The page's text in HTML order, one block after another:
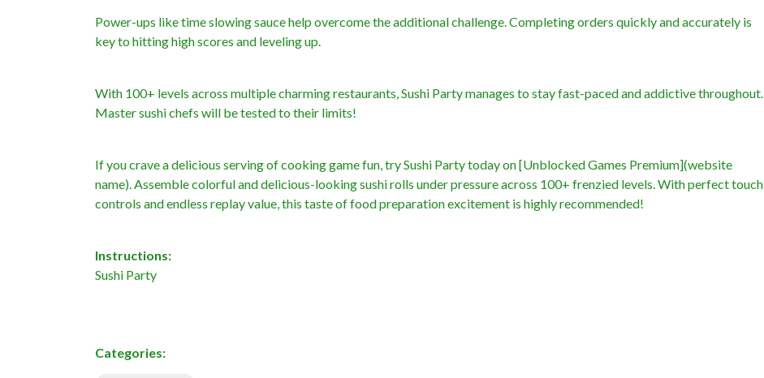
Power-ups like time slowing sauce help overcome the additional challenge. Completing orders quickly and accurately is
key to hitting high scores and leveling up.
With 100+ levels across multiple charming restaurants, Sushi Party manages to stay fast-paced and addictive throughout.
Master sushi chefs will be tested to their limits!
If you crave a delicious serving of cooking game fun, try Sushi Party today on [Unblocked Games Premium](website
name). Assemble colorful and delicious-looking sushi rolls under pressure across 100+ frenzied levels. With perfect touch
controls and endless replay value, this taste of food preparation excitement is highly recommended!
Instructions:
Sushi Party
Categories: